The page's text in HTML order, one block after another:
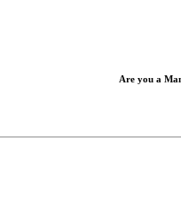
Are you a